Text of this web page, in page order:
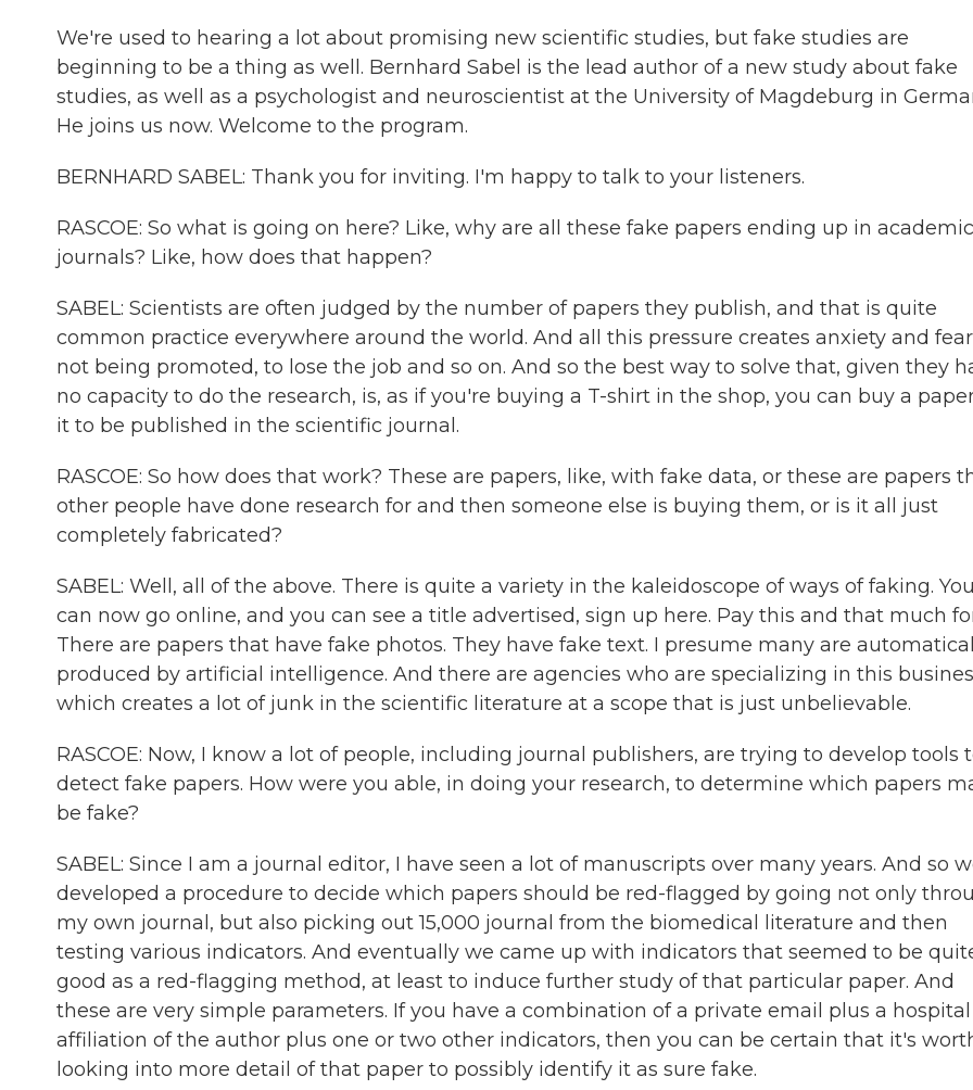
We're used to hearing a lot about promising new scientific studies, but fake studies are
beginning to be a thing as well. Bernhard Sabel is the lead author of a new study about fake
studies, as well as a psychologist and neuroscientist at the University of Magdeburg in
He joins us now. Welcome to the program.
BERNHARD SABEL: Thank you for inviting. I'm happy to talk to your listeners.
RASCOE: So what is going on here? Like, why are all these fake papers ending up in academic
journals? Like, how does that happen?
SABEL: Scientists are often judged by the number of papers they publish, and that is quite
common practice everywhere around the world. And all this pressure creates anxiety and
not being promoted, to lose the job and so on. And so the best way to solve that, given they
no capacity to do the research, is, as if you're buying a T-shirt in the shop, you can buy a
it to be published in the scientific journal.
RASCOE: So how does that work? These are papers, like, with fake data, or these are papers
other people have done research for and then someone else is buying them, or is it all just
completely fabricated?
SABEL: Well, all of the above. There is quite a variety in the kaleidoscope of ways of faking. You
can now go online, and you can see a title advertised, sign up here. Pay this and that much
There are papers that have fake photos. They have fake text. I presume many are
produced by artificial intelligence. And there are agencies who are specializing in this
which creates a lot of junk in the scientific literature at a scope that is just unbelievable.
RASCOE: Now, I know a lot of people, including journal publishers, are trying to develop tools
detect fake papers. How were you able, in doing your research, to determine which papers
be fake?
SABEL: Since I am a journal editor, I have seen a lot of manuscripts over many years. And so
developed a procedure to decide which papers should be red-flagged by going not only
my own journal, but also picking out 15,000 journal from the biomedical literature and then
testing various indicators. And eventually we came up with indicators that seemed to be
good as a red-flagging method, at least to induce further study of that particular paper. And
these are very simple parameters. If you have a combination of a private email plus a hospital
affiliation of the author plus one or two other indicators, then you can be certain that it's
looking into more detail of that paper to possibly identify it as sure fake.